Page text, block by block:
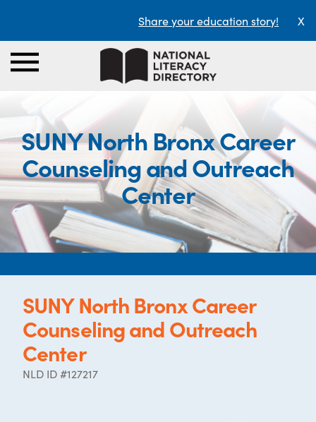
Share your education story! X
SUNY North Bronx Career
Counseling and Outreach
Center
SUNY North Bronx Career
Counseling and Outreach
Center
NLD ID #127217